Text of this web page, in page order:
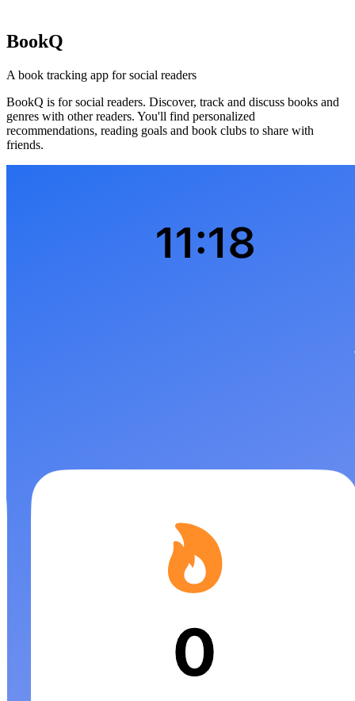
BookQ
A book tracking app for social readers
BookQ is for social readers. Discover, track and discuss books and
genres with other readers. You'll find personalized
recommendations, reading goals and book clubs to share with
friends.